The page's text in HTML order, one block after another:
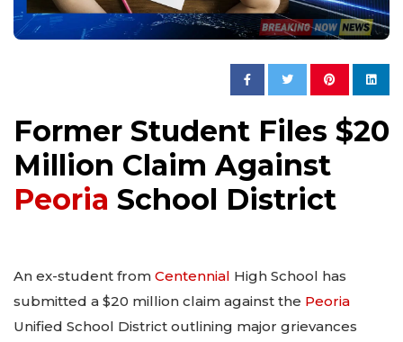
Former Student Files $20
Million Claim Against
Peoria School District
An ex-student from Centennial High School has
submitted a $20 million claim against the Peoria
Unified School District outlining major grievances